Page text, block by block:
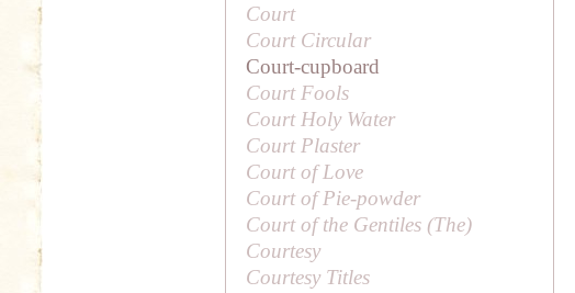
Court
Court Circular
Court-cupboard
Court Fools
Court Holy Water
Court Plaster
Court of Love
Court of Pie-powder
Court of the Gentiles (The)
Courtesy
Courtesy Titles